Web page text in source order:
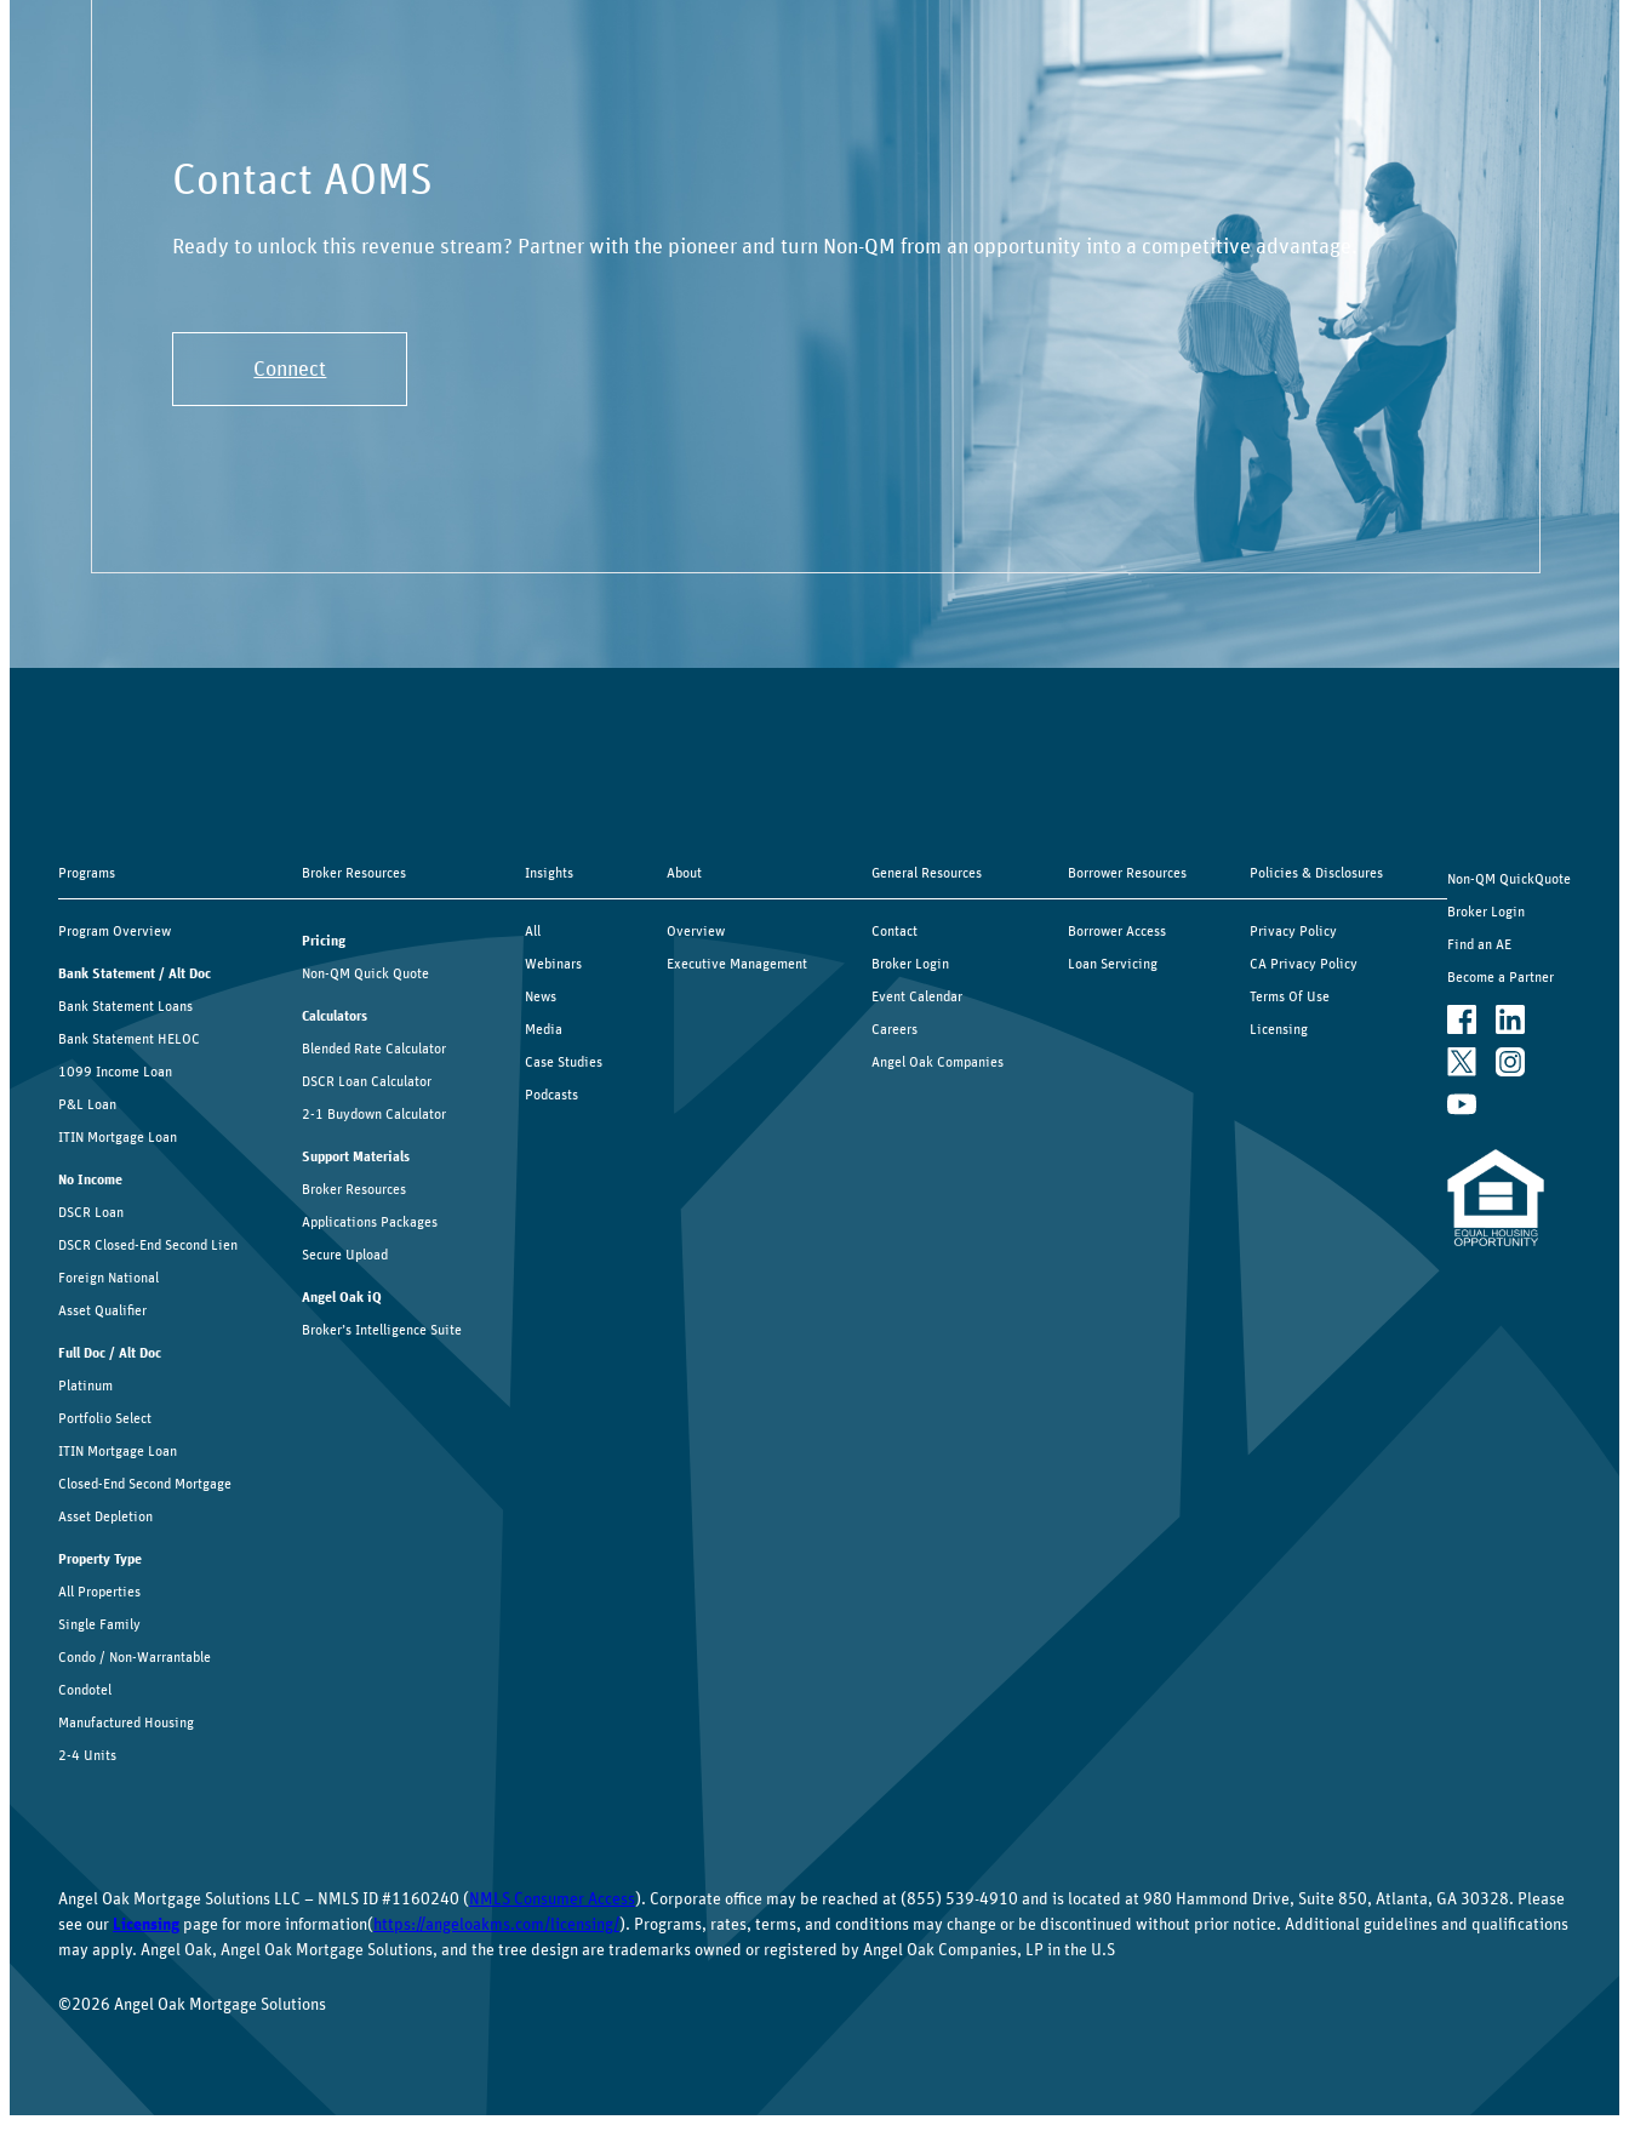
Contact AOMS
Ready to unlock this revenue stream? Partner with the pioneer and turn Non-QM from an opportunity into a competitive advantage.
Connect
Programs
Program Overview
Bank Statement / Alt Doc
Bank Statement Loans
Bank Statement HELOC
1099 Income Loan
P&L Loan
ITIN Mortgage Loan
No Income
DSCR Loan
DSCR Closed-End Second Lien
Foreign National
Asset Qualifier
Full Doc / Alt Doc
Platinum
Portfolio Select
ITIN Mortgage Loan
Closed-End Second Mortgage
Asset Depletion
Property Type
All Properties
Single Family
Condo / Non-Warrantable
Condotel
Manufactured Housing
2-4 Units
Broker Resources
Pricing
Non-QM Quick Quote
Calculators
Blended Rate Calculator
DSCR Loan Calculator
2-1 Buydown Calculator
Support Materials
Broker Resources
Applications Packages
Secure Upload
Angel Oak iQ
Broker’s Intelligence Suite
Insights
All
Webinars
News
Media
Case Studies
Podcasts
About
Overview
Executive Management
General Resources
Contact
Broker Login
Event Calendar
Careers
Angel Oak Companies
Borrower Resources
Borrower Access
Loan Servicing
Policies & Disclosures
Privacy Policy
CA Privacy Policy
Terms Of Use
Licensing
Non-QM QuickQuote
Broker Login
Find an AE
Become a Partner
Angel Oak Mortgage Solutions LLC – NMLS ID #1160240 ( NMLS Consumer Access). Corporate office may be reached at (855) 539-4910 and is located at 980 Hammond Drive, Suite 850, Atlanta, GA 30328. Please
see our Licensing page for more information( https://angeloakms.com/licensing/). Programs, rates, terms, and conditions may change or be discontinued without prior notice. Additional guidelines and qualifications
may apply. Angel Oak, Angel Oak Mortgage Solutions, and the tree design are trademarks owned or registered by Angel Oak Companies, LP in the U.S
©2026 Angel Oak Mortgage Solutions